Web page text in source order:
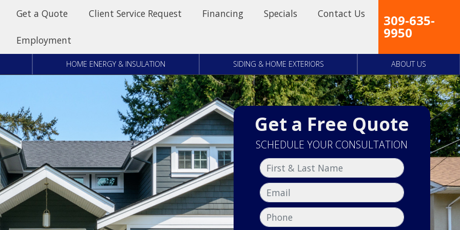
Get a Quote Client Service Request Financing Specials Contact Us
Employment
309-635-
9950
HOME ENERGY & INSULATION SIDING & HOME EXTERIORS ABOUT US
Get a Free Quote
SCHEDULE YOUR CONSULTATION
First & Last Name
Email
Phone